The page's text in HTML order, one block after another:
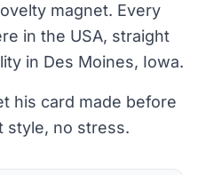
magnet. Every
in the USA, straight
in Des Moines, Iowa.
his card made before
style, no stress.